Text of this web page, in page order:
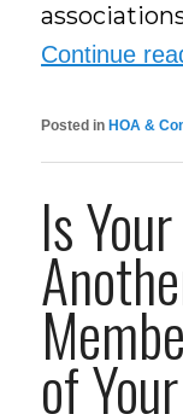
Continue
Posted in HOA &
Is
of